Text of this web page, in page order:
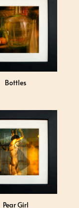
Bottles
Pear Girl